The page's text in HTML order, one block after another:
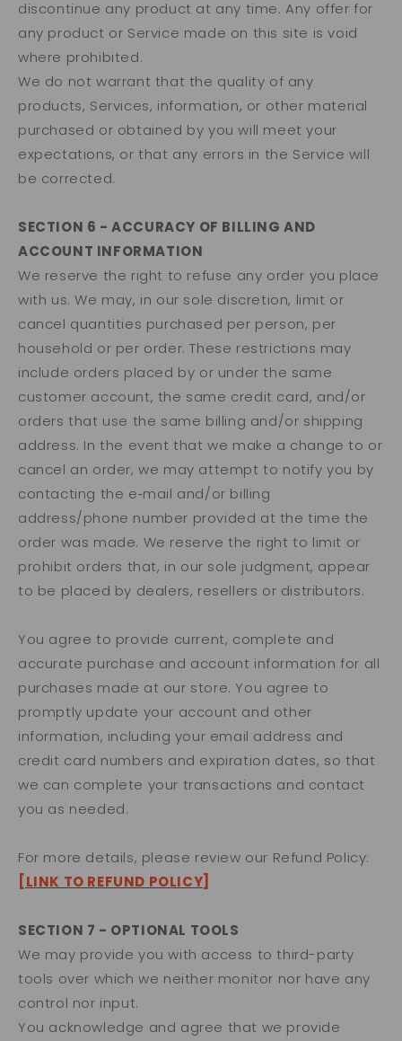
discontinue any product at any time. Any offer for
any product or Service made on this site is void
where prohibited.
We do not warrant that the quality of any
products, Services, information, or other material
purchased or obtained by you will meet your
expectations, or that any errors in the Service will
be corrected.
SECTION 6 - ACCURACY OF BILLING AND
ACCOUNT INFORMATION
We reserve the right to refuse any order you place
with us. We may, in our sole discretion, limit or
cancel quantities purchased per person, per
household or per order. These restrictions may
include orders placed by or under the same
customer account, the same credit card, and/or
orders that use the same billing and/or shipping
address. In the event that we make a change to or
cancel an order, we may attempt to notify you by
contacting the e‑mail and/or billing
address/phone number provided at the time the
order was made. We reserve the right to limit or
prohibit orders that, in our sole judgment, appear
to be placed by dealers, resellers or distributors.
You agree to provide current, complete and
accurate purchase and account information for all
purchases made at our store. You agree to
promptly update your account and other
information, including your email address and
credit card numbers and expiration dates, so that
we can complete your transactions and contact
you as needed.
For more details, please review our Refund Policy:
[LINK TO REFUND POLICY]
SECTION 7 - OPTIONAL TOOLS
We may provide you with access to third-party
tools over which we neither monitor nor have any
control nor input.
You acknowledge and agree that we provide